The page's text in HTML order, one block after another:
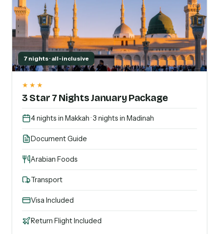
7 nights · all-inclusive
★★★
3 Star 7 Nights January Package
4 nights in Makkah · 3 nights in Madinah
Document Guide
Arabian Foods
Transport
Visa Included
Return Flight Included